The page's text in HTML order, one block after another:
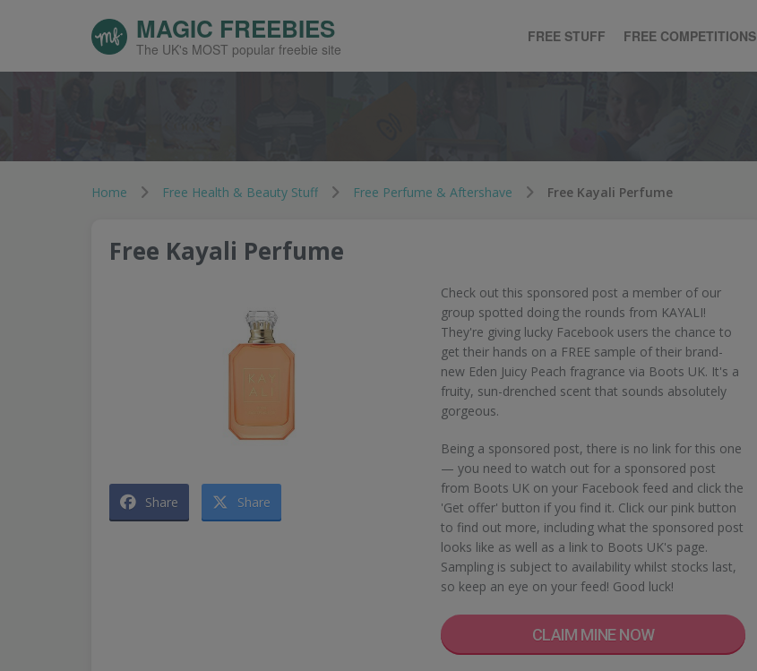
MAGIC FREEBIES
The UK's MOST popular freebie site
FREE STUFF FREE COMPETITIONS
Home Free Health & Beauty Stuff Free Perfume & Aftershave Free Kayali Perfume
Free Kayali Perfume
Share Share
Check out this sponsored post a member of our
group spotted doing the rounds from KAYALI!
They're giving lucky Facebook users the chance to
get their hands on a FREE sample of their brand-
new Eden Juicy Peach fragrance via Boots UK. It's a
fruity, sun-drenched scent that sounds absolutely
gorgeous.
Being a sponsored post, there is no link for this one
— you need to watch out for a sponsored post
from Boots UK on your Facebook feed and click the
'Get offer' button if you find it. Click our pink button
to find out more, including what the sponsored post
looks like as well as a link to Boots UK's page.
Sampling is subject to availability whilst stocks last,
so keep an eye on your feed! Good luck!
CLAIM MINE NOW